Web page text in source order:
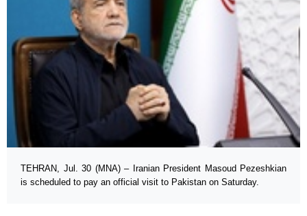
TEHRAN, Jul. 30 (MNA) – Iranian President Masoud Pezeshkian
is scheduled to pay an official visit to Pakistan on Saturday.